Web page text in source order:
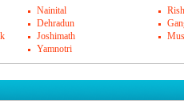
Nainital
Dehradun
Joshimath
Yamnotri